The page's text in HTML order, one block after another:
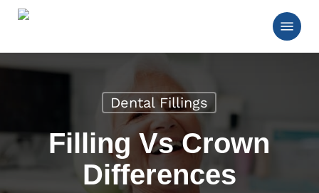
Skip
Menu
Dental Fillings
Filling Vs Crown
Differences
Close